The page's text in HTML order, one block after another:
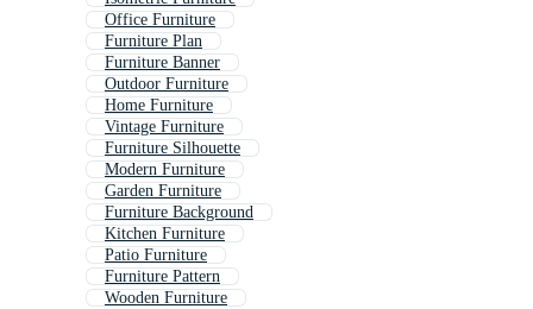
Office Furniture
Furniture Plan
Furniture Banner
Outdoor Furniture
Home Furniture
Vintage Furniture
Furniture Silhouette
Modern Furniture
Garden Furniture
Furniture Background
Kitchen Furniture
Patio Furniture
Furniture Pattern
Wooden Furniture